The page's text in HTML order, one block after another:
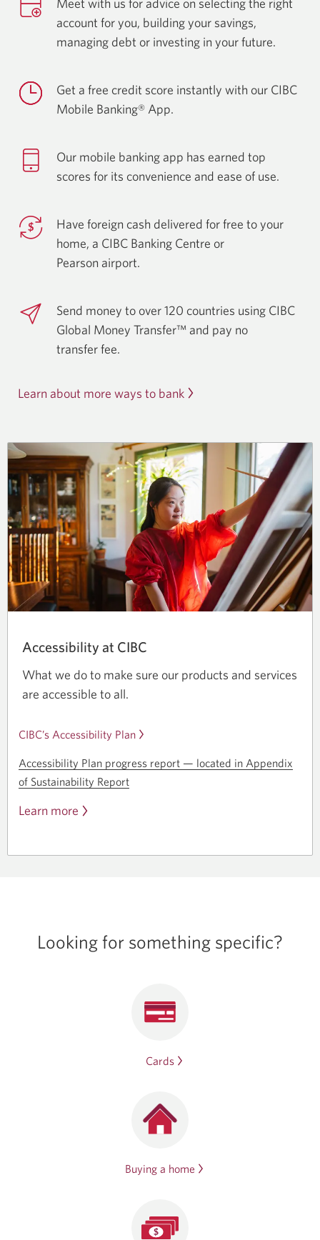
Meet with us for advice on selecting the right
account for you, building your savings,
managing debt or investing in your future.
Get a free credit score instantly with our CIBC
Mobile Banking® App.
Our mobile banking app has earned top
scores for its convenience and ease of use.
Have foreign cash delivered for free to your
home, a CIBC Banking Centre or
Pearson airport.
Send money to over 120 countries using CIBC
Global Money Transfer™ and pay no
transfer fee.
Learn about more ways to bank
Accessibility at CIBC
What we do to make sure our products and services
are accessible to all.
CIBC’s Accessibility Plan
Accessibility Plan progress report — located in Appendix
of Sustainability Report
Learn more
Looking for something specific?
Cards
Buying a home